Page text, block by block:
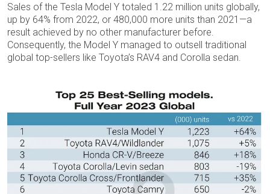
Sales of the Tesla Model Y totaled 1.22 million units globally,
up by 64% from 2022, or 480,000 more units than 2021—a
result achieved by no other manufacturer before.
Consequently, the Model Y managed to outsell traditional
global top-sellers like Toyota’s RAV4 and Corolla sedan.